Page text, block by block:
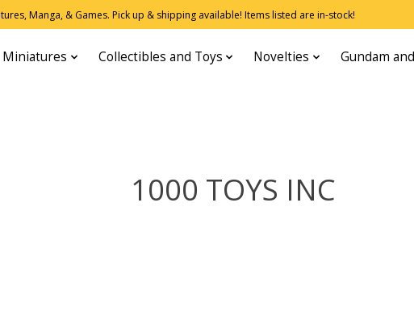
Manga, & Games. Pick up & shipping available! Items listed are in-stock!
Miniatures Collectibles and Toys Novelties Gundam
1000 TOYS INC